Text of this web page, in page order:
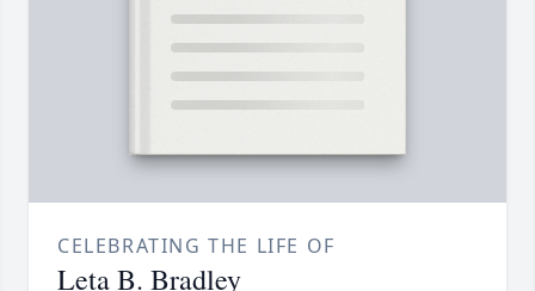
CELEBRATING THE LIFE OF
Leta B. Bradley